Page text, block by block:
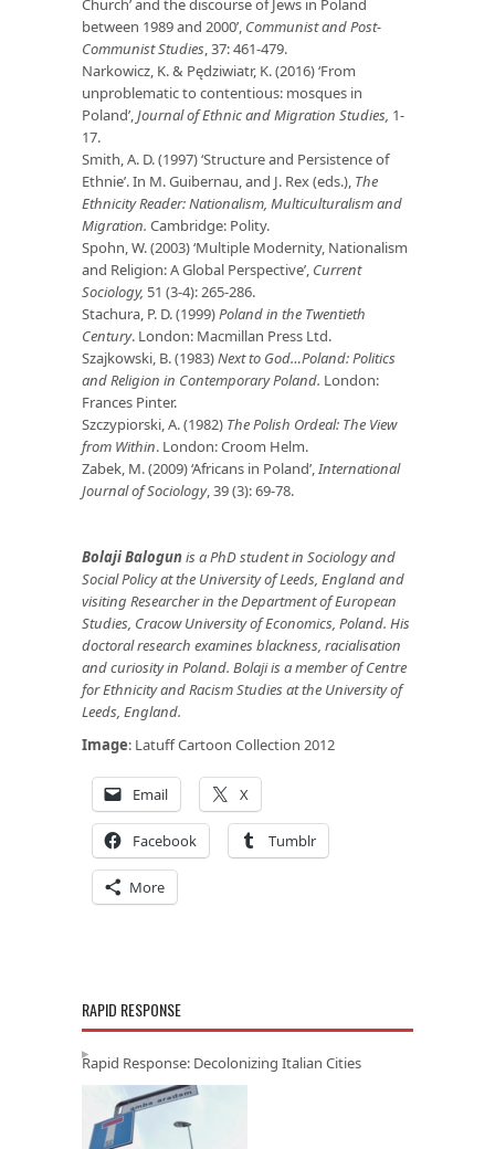
Church’ and the discourse of Jews in Poland
between 1989 and 2000’, Communist and Post-
Communist Studies, 37: 461-479.
Narkowicz, K. & Pędziwiatr, K. (2016) ‘From
unproblematic to contentious: mosques in
Poland’,Journal of Ethnic and Migration Studies, 1-
17.
Smith, A. D. (1997) ‘Structure and Persistence of
Ethnie’. In M. Guibernau, and J. Rex (eds.), The
Ethnicity Reader: Nationalism, Multiculturalism and
Migration. Cambridge: Polity.
Spohn, W. (2003) ‘Multiple Modernity, Nationalism
and Religion: A Global Perspective’, Current
Sociology, 51 (3-4): 265-286.
Stachura, P. D. (1999)Poland in the Twentieth
Century. London: Macmillan Press Ltd.
Szajkowski, B. (1983)Next to God…Poland: Politics
and Religion in Contemporary Poland. London:
Frances Pinter.
Szczypiorski, A. (1982) The Polish Ordeal: The View
from Within. London: Croom Helm.
Zabek, M. (2009) ‘Africans in Poland’,International
Journal of Sociology, 39 (3): 69-78.
Bolaji Balogunis a PhD student in Sociology and
Social Policy at the University of Leeds, England and
visiting Researcher in the Department of European
Studies, Cracow University of Economics, Poland. His
doctoral research examines blackness, racialisation
and curiosity in Poland. Bolaji is a member of Centre
for Ethnicity and Racism Studies at the University of
Leeds, England.
Image: Latuff Cartoon Collection 2012
Email X
Facebook Tumblr
More
RAPID RESPONSE
Rapid Response: Decolonizing Italian Cities